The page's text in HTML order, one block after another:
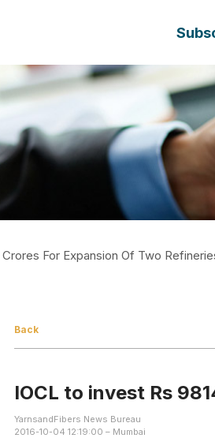
For Expansion Of Two
Back
IOCL to invest Rs
YarnsandFibers News Bureau
2016-10-04 12:19:00 – Mumbai